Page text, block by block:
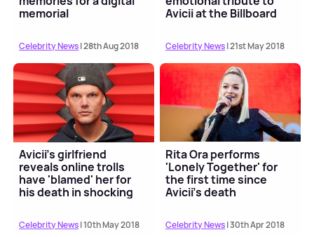
memorial
Celebrity News| 28th Aug 2018
Avicii at the Billboard
Celebrity News| 21st May 2018
Avicii’s girlfriend
reveals online trolls
have 'blamed' her for
his death in shocking
Celebrity News| 10th May 2018
Rita Ora performs
'Lonely Together' for
the first time since
Avicii's death
Celebrity News| 30th Apr 2018